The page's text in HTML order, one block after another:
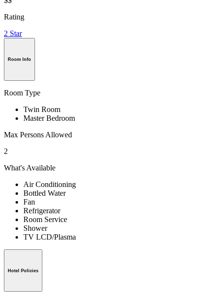
Rating
2 Star
Room Info
Room Type
Twin Room
Master Bedroom
Max Persons Allowed
2
What's Available
Air Conditioning
Bottled Water
Fan
Refrigerator
Room Service
Shower
TV LCD/Plasma
Hotel Policies